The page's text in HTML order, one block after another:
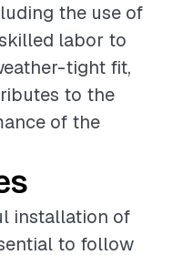
the use of
labor to
tight fit,
to the
of the
installation of
to follow